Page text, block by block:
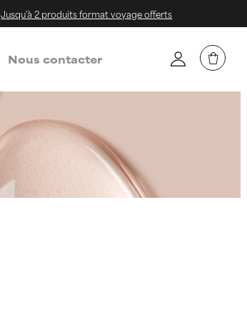
Jusqu'à 2 produits format voyage offerts
Nous contacter